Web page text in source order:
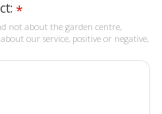
*
not about the garden centre,
our service, positive or negative,